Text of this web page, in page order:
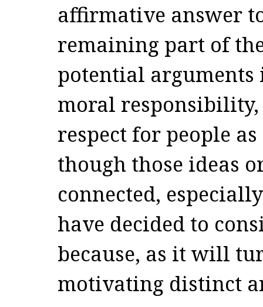
affirmative answer
remaining part of
potential
moral
respect for people
though those ideas
connected,
have decided to
because, as it will
motivating distinct